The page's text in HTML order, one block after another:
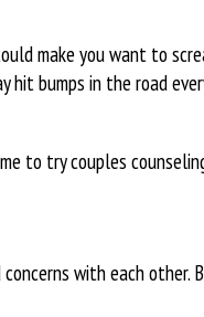
make you want to
bumps in the road
to try couples
with each